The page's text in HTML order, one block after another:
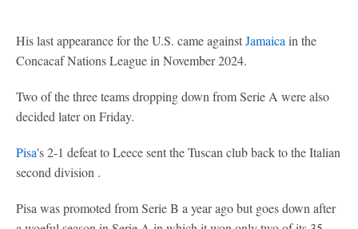
His last appearance for the U.S. came againstJamaica in the
Concacaf Nations League in November 2024.
Two of the three teams dropping down from Serie A were also
decided later on Friday.
Pisa's 2-1 defeat to Leece sent the Tuscan club back to the Italian
second division .
Pisa was promoted from Serie B a year ago but goes down after